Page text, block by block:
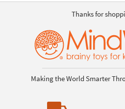
Thanks for
Making the World Smarter